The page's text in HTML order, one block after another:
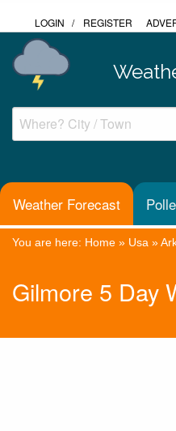
LOGIN / REGISTER
Weather Forecast
You are here: Home » Usa »
Gilmore 5 Day